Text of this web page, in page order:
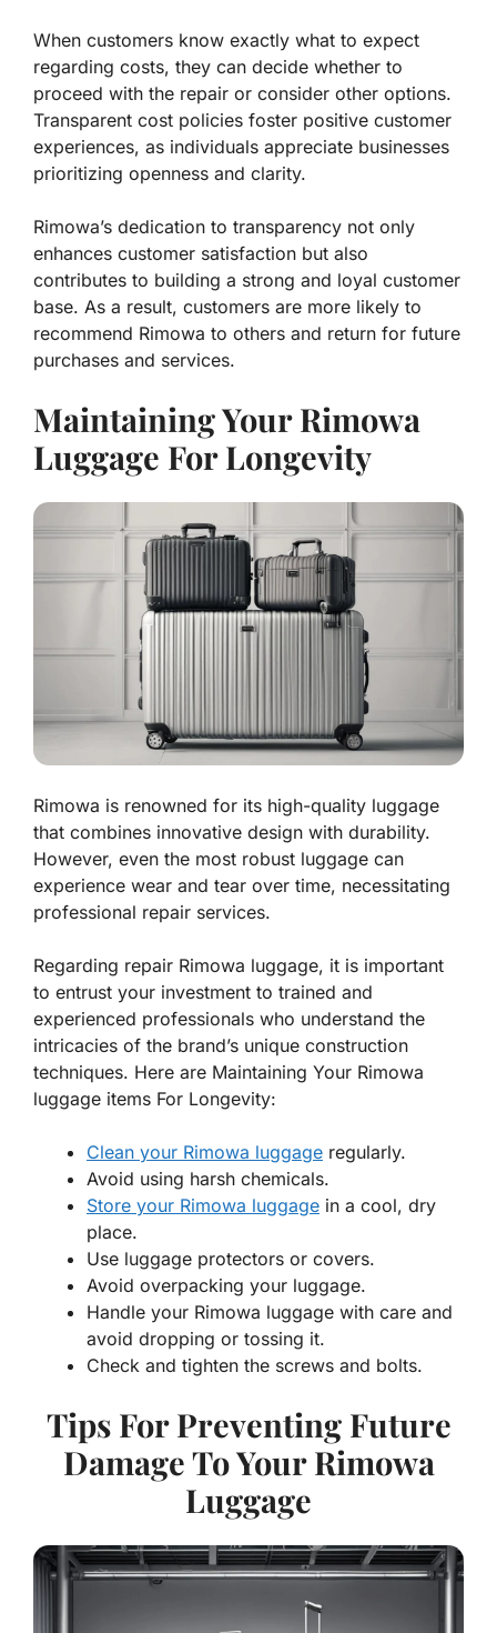
When customers know exactly what to expect
regarding costs, they can decide whether to
proceed with the repair or consider other options.
Transparent cost policies foster positive customer
experiences, as individuals appreciate businesses
prioritizing openness and clarity.
Rimowa’s dedication to transparency not only
enhances customer satisfaction but also
contributes to building a strong and loyal customer
base. As a result, customers are more likely to
recommend Rimowa to others and return for future
purchases and services.
Maintaining Your Rimowa
Luggage For Longevity
Rimowa is renowned for its high-quality luggage
that combines innovative design with durability.
However, even the most robust luggage can
experience wear and tear over time, necessitating
professional repair services.
Regarding repair Rimowa luggage, it is important
to entrust your investment to trained and
experienced professionals who understand the
intricacies of the brand’s unique construction
techniques. Here are Maintaining Your Rimowa
luggage items For Longevity:
Clean your Rimowa luggage regularly.
Avoid using harsh chemicals.
Store your Rimowa luggage in a cool, dry
place.
Use luggage protectors or covers.
Avoid overpacking your luggage.
Handle your Rimowa luggage with care and
avoid dropping or tossing it.
Check and tighten the screws and bolts.
Tips For Preventing Future
Damage To Your Rimowa
Luggage